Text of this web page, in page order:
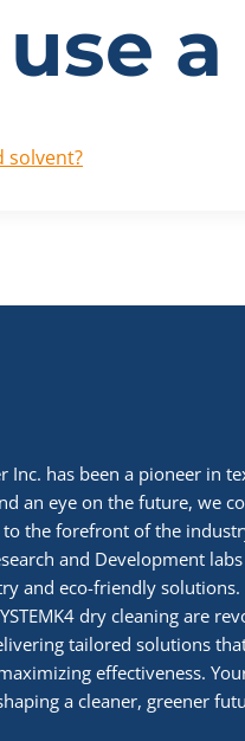
Inc. has been a pioneer in
an eye on the future, we
the forefront of the
and Development
and eco-friendly
dry cleaning are
tailored solutions
effectiveness.
a cleaner, greener